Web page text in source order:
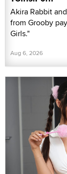
Akira Rabbit
from Grooby
Girls."
Aug 6, 2026